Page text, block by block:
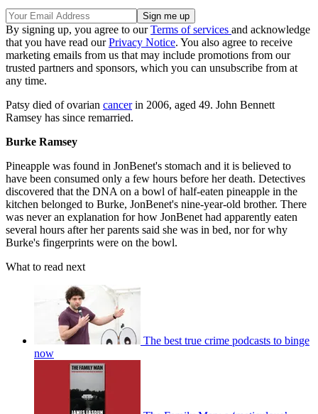
By signing up, you agree to ourTerms of services and acknowledge
that you have read ourPrivacy Notice. You also agree to receive
marketing emails from us that may include promotions from our
trusted partners and sponsors, which you can unsubscribe from at
any time.
Patsy died of ovarian cancerin 2006, aged 49. John Bennett
Ramsey has since remarried.
Burke Ramsey
Pineapple was found in JonBenet's stomach and it is believed to
have been consumed only a few hours before her death. Detectives
discovered that the DNA on a bowl of half-eaten pineapple in the
kitchen belonged to Burke, JonBenet's nine-year-old brother. There
was never an explanation for how JonBenet had apparently eaten
several hours after her parents said she was in bed, nor for why
Burke's fingerprints were on the bowl.
What to read next
The best true crime podcasts to binge
now